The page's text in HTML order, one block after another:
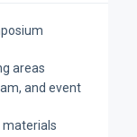
areas
and event
materials